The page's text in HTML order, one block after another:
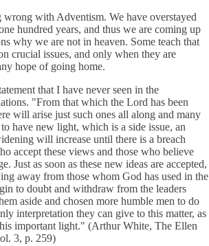
with Adventism. We have overstayed
hundred years, and thus we are coming up
why we are not in heaven. Some teach that
crucial issues, and only when they are
hope of going home.
that I have never seen in the
"From that which the Lord has been
will arise just such ones all along and many
have new light, which is a side issue, an
will increase until there is a breach
accept these views and those who believe
Just as soon as these new ideas are accepted,
away from those whom God has used in the
to doubt and withdraw from the leaders
aside and chosen more humble men to do
interpretation they can give to this matter, as
important light." (Arthur White, The Ellen
3, p. 259)